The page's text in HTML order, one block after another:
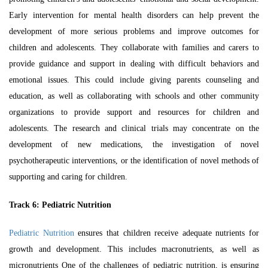
Early intervention for mental health disorders can help prevent the
development of more serious problems and improve outcomes for
children and adolescents. They collaborate with families and carers to
provide guidance and support in dealing with difficult behaviors and
emotional issues. This could include giving parents counseling and
education, as well as collaborating with schools and other community
organizations to provide support and resources for children and
adolescents. The research and clinical trials may concentrate on the
development of new medications, the investigation of novel
psychotherapeutic interventions, or the identification of novel methods of
supporting and caring for children.
Track 6: Pediatric Nutrition
Pediatric Nutrition ensures that children receive adequate nutrients for
growth and development. This includes macronutrients, as well as
micronutrients One of the challenges of pediatric nutrition, is ensuring